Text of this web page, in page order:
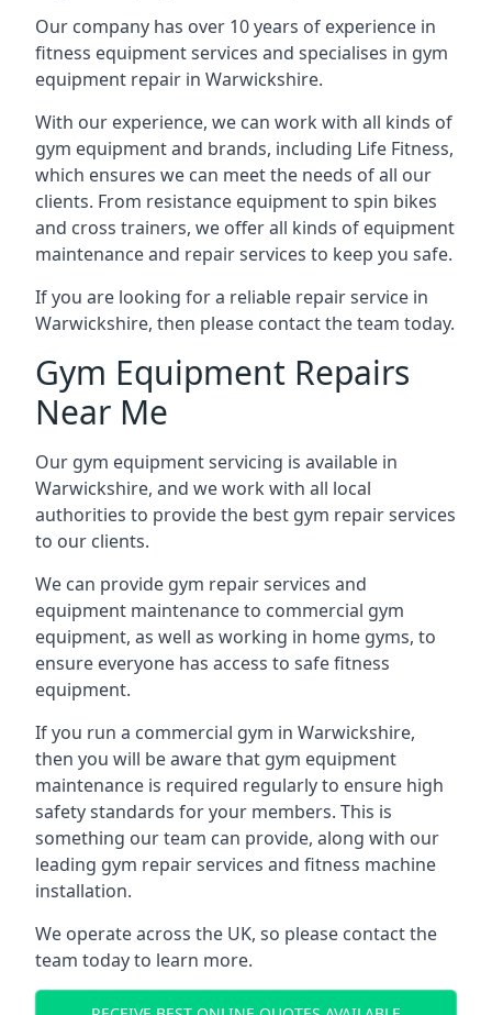
Our company has over 10 years of experience in
fitness equipment services and specialises in gym
equipment repair in Warwickshire.
With our experience, we can work with all kinds of
gym equipment and brands, including Life Fitness,
which ensures we can meet the needs of all our
clients. From resistance equipment to spin bikes
and cross trainers, we offer all kinds of equipment
maintenance and repair services to keep you safe.
If you are looking for a reliable repair service in
Warwickshire, then please contact the team today.
Gym Equipment Repairs
Near Me
Our gym equipment servicing is available in
Warwickshire, and we work with all local
authorities to provide the best gym repair services
to our clients.
We can provide gym repair services and
equipment maintenance to commercial gym
equipment, as well as working in home gyms, to
ensure everyone has access to safe fitness
equipment.
If you run a commercial gym in Warwickshire,
then you will be aware that gym equipment
maintenance is required regularly to ensure high
safety standards for your members. This is
something our team can provide, along with our
leading gym repair services and fitness machine
installation.
We operate across the UK, so please contact the
team today to learn more.